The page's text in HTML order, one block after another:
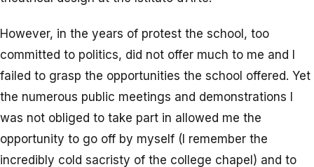
However, in the years of protest the school, too
committed to politics, did not offer much to me and I
failed to grasp the opportunities the school offered. Yet
the numerous public meetings and demonstrations I
was not obliged to take part in allowed me the
opportunity to go off by myself (I remember the
incredibly cold sacristy of the college chapel) and to